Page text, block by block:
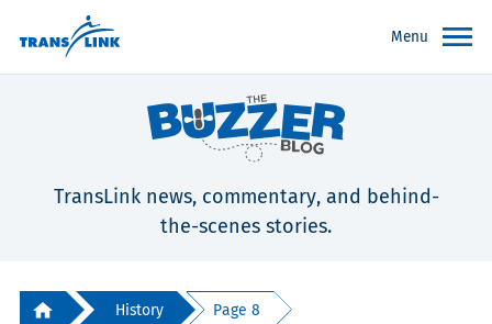
Menu
TransLink news, commentary, and behind-
the-scenes stories.
History Page 8